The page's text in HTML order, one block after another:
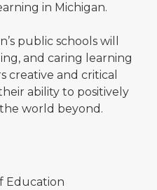
in Michigan.
public schools will
and caring learning
creative and critical
ability to positively
world beyond.
Education